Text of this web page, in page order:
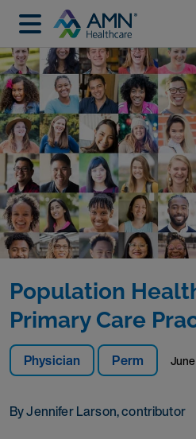
Physician Perm
By Jennifer Larson, contributor
Population
Primary Care